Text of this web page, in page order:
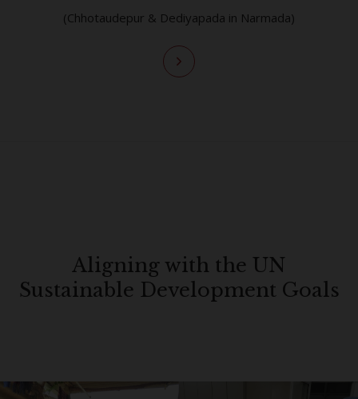
(Chhotaudepur & Dediyapada in Narmada)
Aligning with the UN
Sustainable Development Goals